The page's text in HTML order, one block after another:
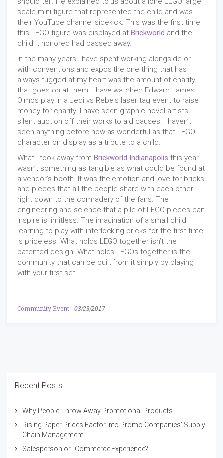
scale mini figure that represented the child and was
their YouTube channel sidekick. This was the first time
this LEGO figure was displayed at Brickworld and the
child it honored had passed away.
In the many years I have spent working alongside or
with conventions and expos the one thing that has
always tugged at my heart was the amount of charity
that goes on at them. I have watched Edward James
Olmos play in a Jedi vs Rebels laser tag event to raise
money for charity. I have seen graphic novel artists
silent auction off their works to aid causes. I haven’t
seen anything before now as wonderful as that LEGO
character on display as a tribute to a child.
What I took away from Brickworld Indianapolis this year
wasn’t something as tangible as what could be found at
a vendor’s booth. It was the emotion and love for bricks
and pieces that all the people share with each other
right down to the comradery of the fans. The
engineering and science that a pile of LEGO pieces can
inspire is limitless. The imagination of a small child
learning to play with interlocking bricks for the first time
is priceless. What holds LEGO together isn’t the
patented design. What holds LEGOs together is the
community that can be built from it simply by playing
with your first set.
Community Event - 03/23/2017
Recent Posts
Why People Throw Away Promotional Products
Rising Paper Prices Factor Into Promo Companies’ Supply
Chain Management
Salesperson or "Commerce Experience?"